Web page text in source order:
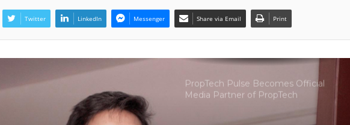
Twitter LinkedIn Messenger Share via Email Print
Why More Homebuyers Are
Choosing Dwarka More, Nawada,
— Insights from 18Builders
PropTech Pulse Becomes Official
Media Partner of PropTech